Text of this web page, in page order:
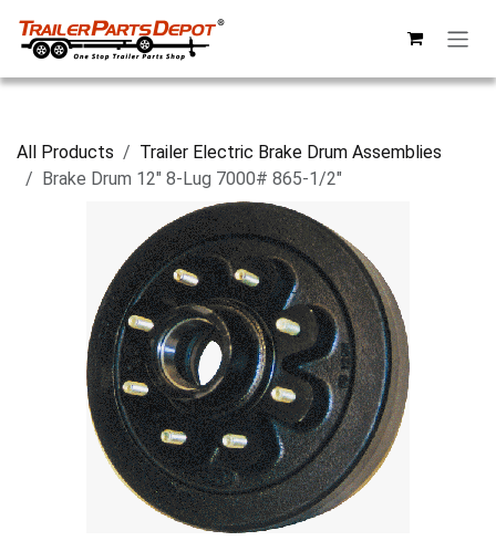
All Products
Trailer Electric Brake Drum Assemblies
Brake Drum 12" 8-Lug 7000# 865-1/2"